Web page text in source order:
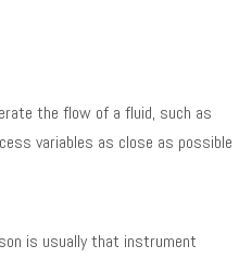
the flow of a fluid, such as
variables as close as possible
is usually that instrument